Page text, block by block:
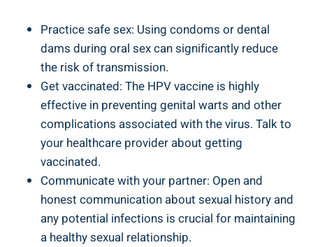
Practice safe sex: Using condoms or dental
dams during oral sex can significantly reduce
the risk of transmission.
Get vaccinated: The HPV vaccine is highly
effective in preventing genital warts and other
complications associated with the virus. Talk to
your healthcare provider about getting
vaccinated.
Communicate with your partner: Open and
honest communication about sexual history and
any potential infections is crucial for maintaining
a healthy sexual relationship.